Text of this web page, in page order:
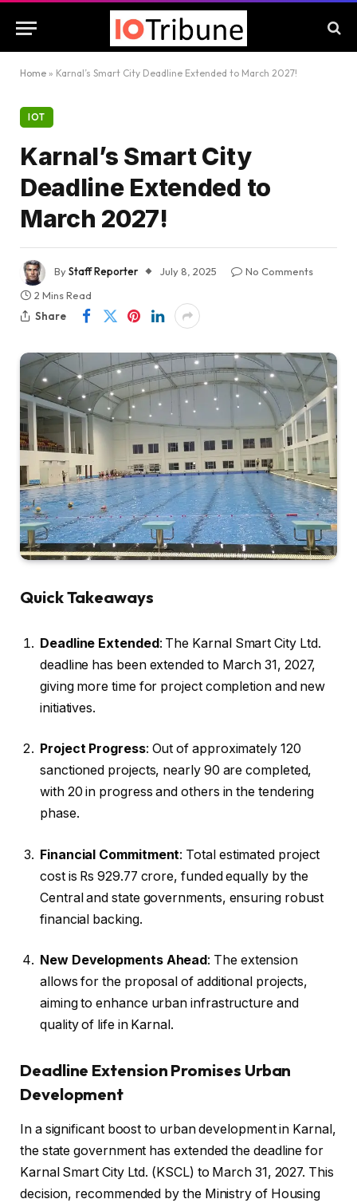
Home » Karnal’s Smart City Deadline Extended to March 2027!
IOT
Karnal’s Smart City
Deadline Extended to
March 2027!
ByStaff Reporter July 8, 2025
No Comments
2 Mins Read
Share
Quick Takeaways
Deadline Extended: The Karnal Smart City Ltd.
deadline has been extended to March 31, 2027,
giving more time for project completion and new
initiatives.
Project Progress: Out of approximately 120
sanctioned projects, nearly 90 are completed,
with 20 in progress and others in the tendering
phase.
Financial Commitment: Total estimated project
cost is Rs 929.77 crore, funded equally by the
Central and state governments, ensuring robust
financial backing.
New Developments Ahead : The extension
allows for the proposal of additional projects,
aiming to enhance urban infrastructure and
quality of life in Karnal.
Deadline Extension Promises Urban
Development
In a significant boost to urban development in Karnal,
the state government has extended the deadline for
Karnal Smart City Ltd. (KSCL) to March 31, 2027. This
decision, recommended by the Ministry of Housing